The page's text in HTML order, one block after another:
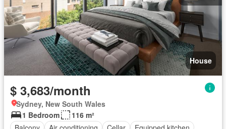
House
$ 3,683/month
Sydney, New South Wales
1 Bedroom
116 m²